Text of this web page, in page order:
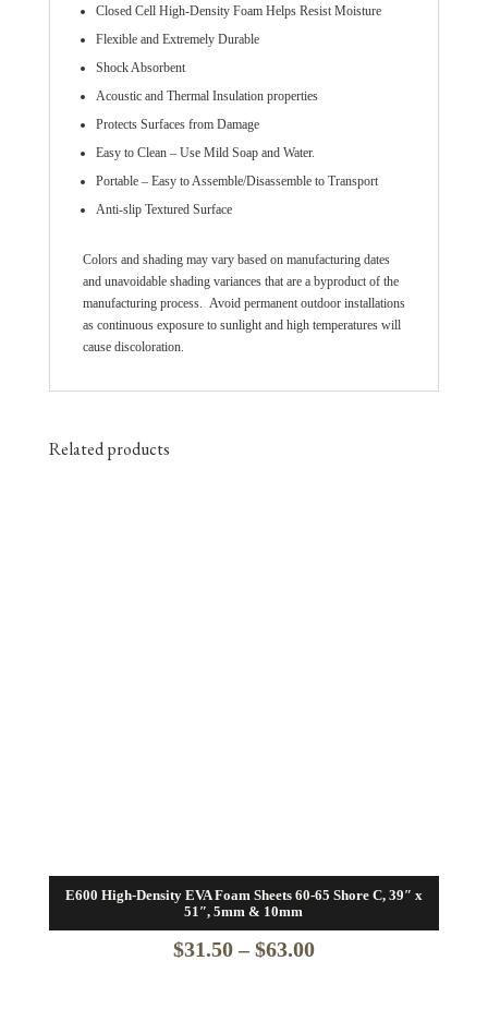
Closed Cell High-Density Foam Helps Resist Moisture
Flexible and Extremely Durable
Shock Absorbent
Acoustic and Thermal Insulation properties
Protects Surfaces from Damage
Easy to Clean – Use Mild Soap and Water.
Portable – Easy to Assemble/Disassemble to Transport
Anti-slip Textured Surface
Colors and shading may vary based on manufacturing dates
and unavoidable shading variances that are a byproduct of the
manufacturing process. Avoid permanent outdoor installations
as continuous exposure to sunlight and high temperatures will
cause discoloration.
Related products
E600 High-Density EVA Foam Sheets 60-65 Shore C, 39″ x
51″, 5mm & 10mm
$31.50 – $63.00Price